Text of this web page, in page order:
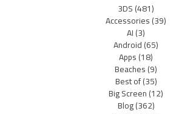
3DS(481)
Accessories(39)
AI(3)
Android(65)
Apps(18)
Beaches(9)
Best of(35)
Big Screen(12)
Blog(362)